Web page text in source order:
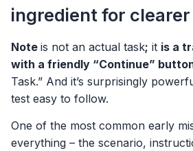
ingredient for
Note is not an actual task; it is a
with a friendly “Continue”
Task.” And it’s surprisingly
test easy to follow.
One of the most common early
everything – the scenario,